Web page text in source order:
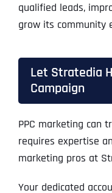
qualified leads,
grow its community
Let Stratedia
Campaign
PPC marketing can
requires expertise
marketing pros at
Your dedicated